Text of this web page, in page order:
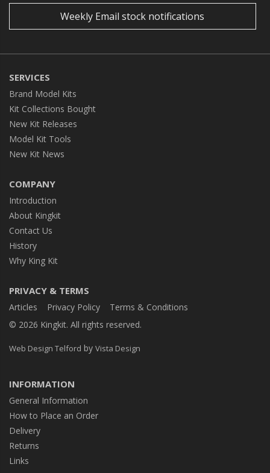
Weekly Email stock notifications
SERVICES
Brand Model Kits
Kit Collections Bought
New Kit Releases
Model Kit Tools
New Kit News
COMPANY
Introduction
About Kingkit
Contact Us
History
Why King Kit
PRIVACY & TERMS
Articles Privacy Policy
Terms & Conditions
© 2026 Kingkit. All rights reserved.
Web Design Telford by Vista Design
INFORMATION
General Information
How to Place an Order
Delivery
Returns
Links